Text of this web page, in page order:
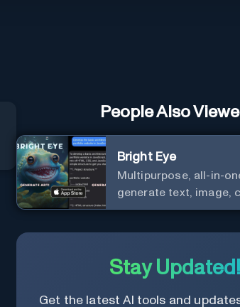
People Also
Bright Eye
Multipurpose, all-in-
generate text, image,
poem, and to analyze
Stay Updated!
Get the latest AI tools and